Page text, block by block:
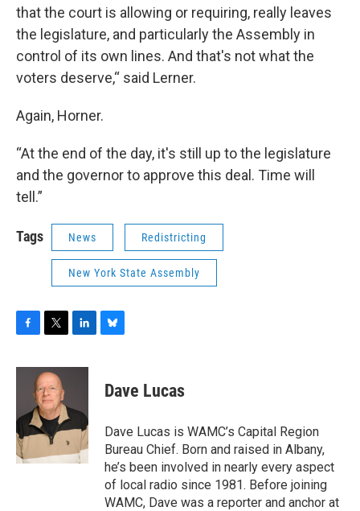
that the court is allowing or requiring, really leaves
the legislature, and particularly the Assembly in
control of its own lines. And that's not what the
voters deserve,“ said Lerner.
Again, Horner.
“At the end of the day, it's still up to the legislature
and the governor to approve this deal. Time will
tell.”
Tags News Redistricting
New York State Assembly
c
o
o
k
i
t
t
e
r
n
d
I
e
s
y
Dave Lucas
Dave Lucas is WAMC’s Capital Region
Bureau Chief. Born and raised in Albany,
he’s been involved in nearly every aspect
of local radio since 1981. Before joining
WAMC, Dave was a reporter and anchor at